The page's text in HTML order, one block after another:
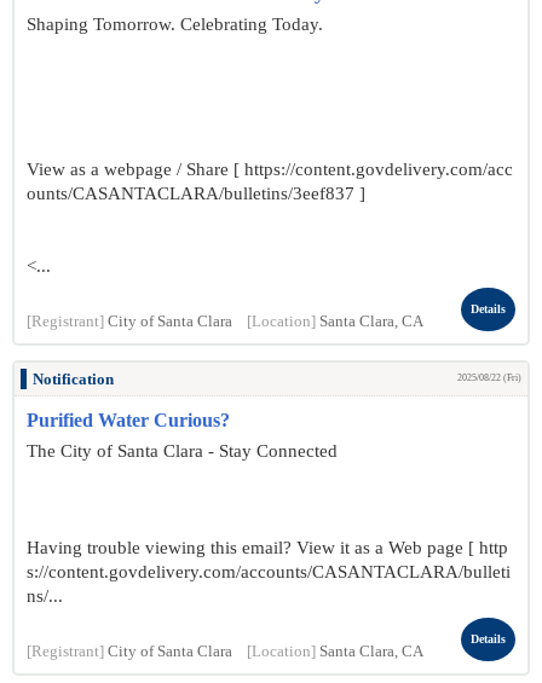
Shaping Tomorrow. Celebrating Today.
View as a webpage / Share [ https://content.govdelivery.com/acc
ounts/CASANTACLARA/bulletins/3eef837 ]
<...
[Registrant] City of Santa Clara [Location] Santa Clara, CA
Details
Notification 2025/08/22 (Fri)
Purified Water Curious?
The City of Santa Clara - Stay Connected
Having trouble viewing this email? View it as a Web page [ http
s://content.govdelivery.com/accounts/CASANTACLARA/bulleti
ns/...
[Registrant] City of Santa Clara [Location] Santa Clara, CA
Details